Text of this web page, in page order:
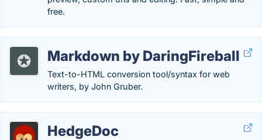
free.
Markdown by DaringFireball
Text-to-HTML conversion tool/syntax for web
writers, by John Gruber.
HedgeDoc